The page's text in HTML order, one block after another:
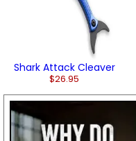
Shark Attack Cleaver
$26.95